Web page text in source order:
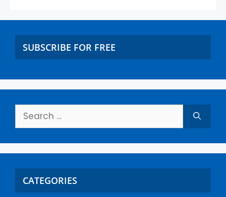
SUBSCRIBE FOR FREE
CATEGORIES